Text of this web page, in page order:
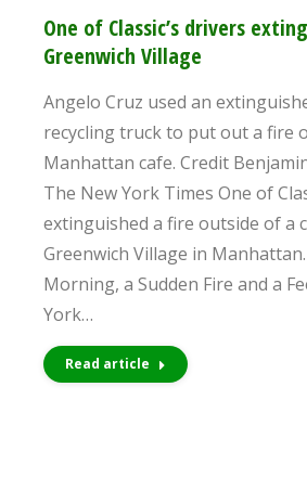
One of Classic’s drivers
Greenwich Village
Angelo Cruz used an
recycling truck to put out a fire
Manhattan cafe. Credit
The New York Times One of
extinguished a fire outside of a
Greenwich Village in
Morning, a Sudden Fire and a
York…
Read article